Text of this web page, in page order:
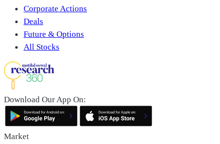
Corporate Actions
Deals
Future & Options
All Stocks
Download Our App On:
Market